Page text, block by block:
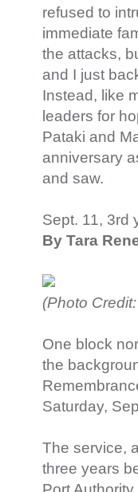
refused to
immediate
the attacks,
and I just
Instead, like
leaders for
Pataki and
anniversary
and saw.
Sept. 11, 3rd
By Tara
(Photo
One block
the
Saturday,
The service,
three years